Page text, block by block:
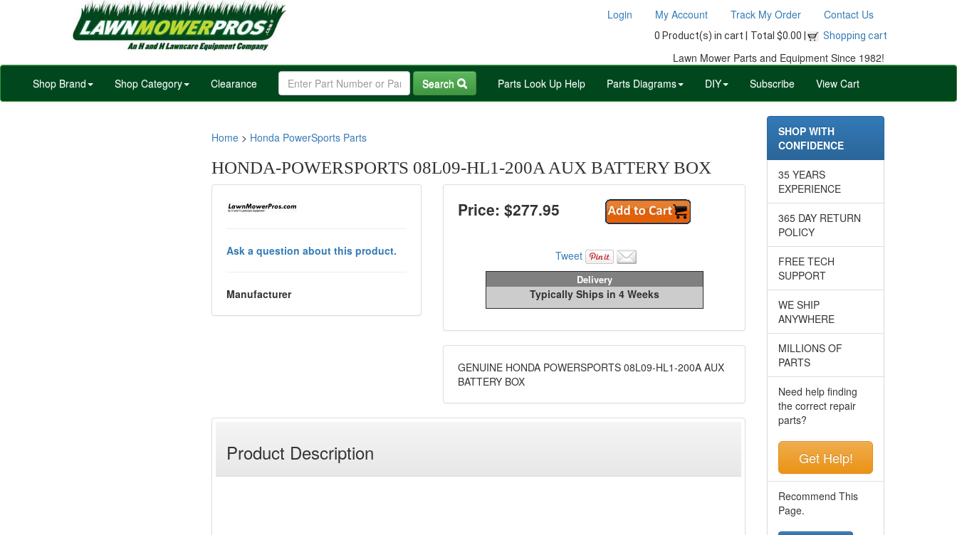
Login My Account Track My Order Contact Us
0 Product(s) in cart | Total $0.00 | Shopping cart
Lawn Mower Parts and Equipment Since 1982!
Shop Brand
Shop Category Clearance Search Parts Look Up Help Parts Diagrams DIY Subscribe View Cart
Home > Honda PowerSports Parts
HONDA-POWERSPORTS 08L09-HL1-200A AUX BATTERY BOX
Ask a question about this product.
Manufacturer
Price: $277.95
Tweet
Delivery
Typically Ships in 4 Weeks
GENUINE HONDA POWERSPORTS 08L09-HL1-200A AUX
BATTERY BOX
Product Description
SHOP WITH
CONFIDENCE
35 YEARS
EXPERIENCE
365 DAY RETURN
POLICY
FREE TECH
SUPPORT
WE SHIP
ANYWHERE
MILLIONS OF
PARTS
Need help finding
the correct repair
parts?
Get Help!
Recommend This
Page.